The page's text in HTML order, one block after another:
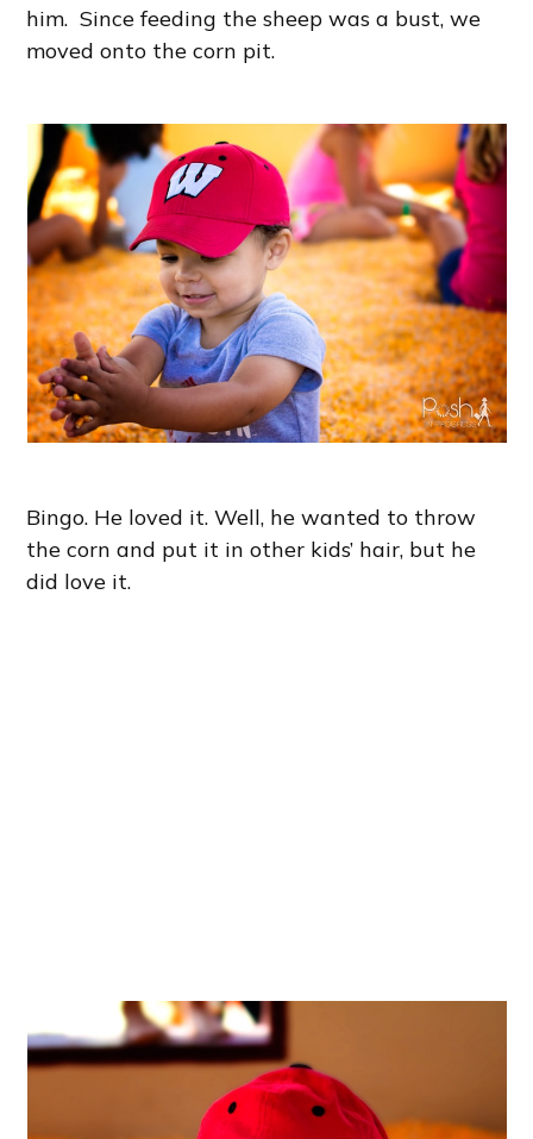
him. Since feeding the sheep was a bust, we
moved onto the corn pit.
Bingo. He loved it. Well, he wanted to throw
the corn and put it in other kids’ hair, but he
did love it.